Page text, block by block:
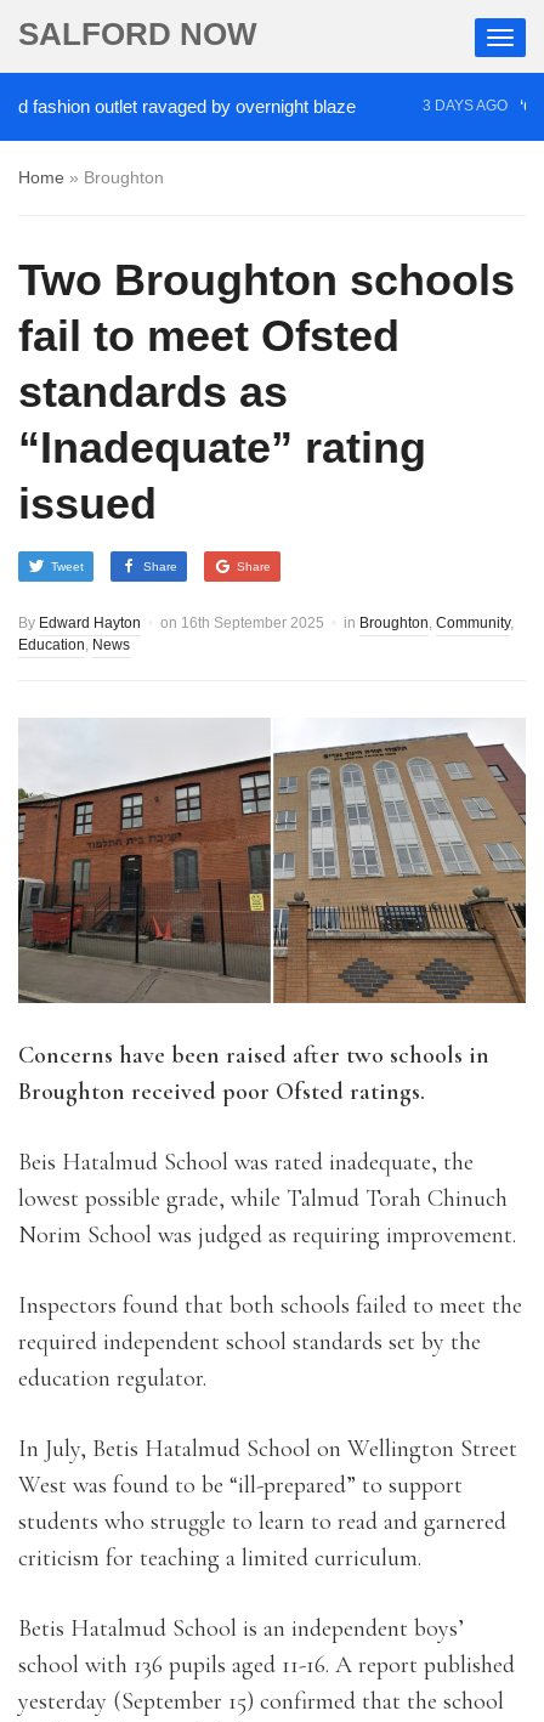
SALFORD NOW
outlet ravaged by overnight blaze 3 DAYS AGO
Home » Broughton
Two Broughton schools
fail to meet Ofsted
standards as
“Inadequate” rating
issued
Tweet Share Share
By Edward Hayton on 16th September 2025 in Broughton, Community,
Education, News
Concerns have been raised after two schools in
Broughton received poor Ofsted ratings.
Beis Hatalmud School was rated inadequate, the
lowest possible grade, while Talmud Torah Chinuch
Norim School was judged as requiring improvement.
Inspectors found that both schools failed to meet the
required independent school standards set by the
education regulator.
In July, Betis Hatalmud School on Wellington Street
West was found to be “ill-prepared” to support
students who struggle to learn to read and garnered
criticism for teaching a limited curriculum.
Betis Hatalmud School is an independent boys’
school with 136 pupils aged 11-16. A report published
yesterday (September 15) confirmed that the school